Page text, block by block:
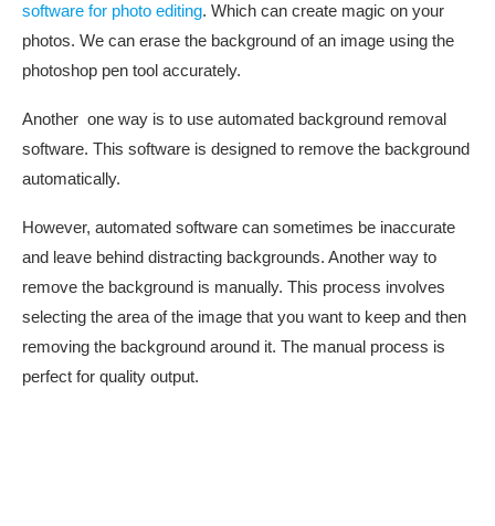
software for photo editing. Which can create magic on your
photos. We can erase the background of an image using the
photoshop pen tool accurately.
Another one way is to use automated background removal
software. This software is designed to remove the background
automatically.
However, automated software can sometimes be inaccurate
and leave behind distracting backgrounds. Another way to
remove the background is manually. This process involves
selecting the area of the image that you want to keep and then
removing the background around it. The manual process is
perfect for quality output.